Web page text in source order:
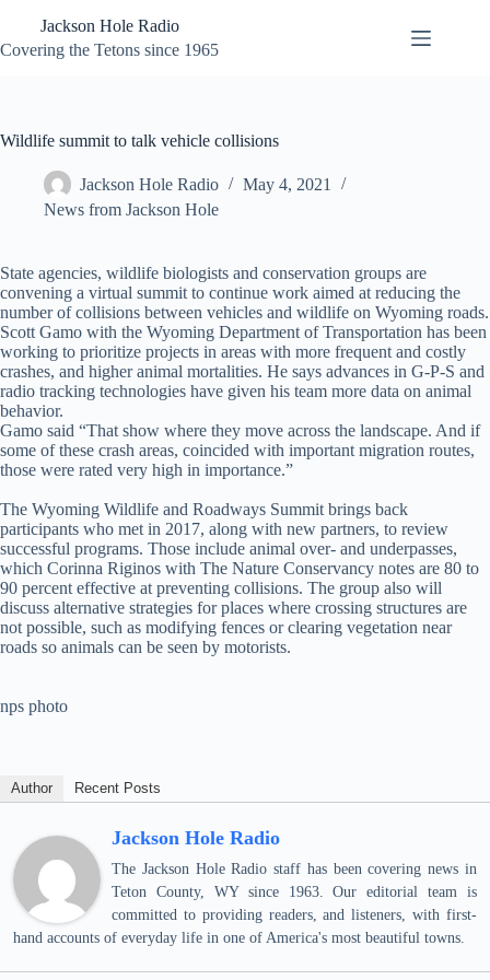
content
Jackson Hole Radio
Covering the Tetons since 1965
Wildlife summit to talk vehicle collisions
Jackson Hole Radio
May 4, 2021
News from Jackson Hole
State agencies, wildlife biologists and conservation groups are
convening a virtual summit to continue work aimed at reducing the
number of collisions between vehicles and wildlife on Wyoming roads.
Scott Gamo with the Wyoming Department of Transportation has been
working to prioritize projects in areas with more frequent and costly
crashes, and higher animal mortalities. He says advances in G-P-S and
radio tracking technologies have given his team more data on animal
behavior.
Gamo said “That show where they move across the landscape. And if
some of these crash areas, coincided with important migration routes,
those were rated very high in importance.”
The Wyoming Wildlife and Roadways Summit brings back
participants who met in 2017, along with new partners, to review
successful programs. Those include animal over- and underpasses,
which Corinna Riginos with The Nature Conservancy notes are 80 to
90 percent effective at preventing collisions. The group also will
discuss alternative strategies for places where crossing structures are
not possible, such as modifying fences or clearing vegetation near
roads so animals can be seen by motorists.
nps photo
Author Recent Posts
Jackson Hole Radio
The Jackson Hole Radio staff has been covering news in
Teton County, WY since 1963. Our editorial team is
committed to providing readers, and listeners, with first-
hand accounts of everyday life in one of America's most beautiful towns.